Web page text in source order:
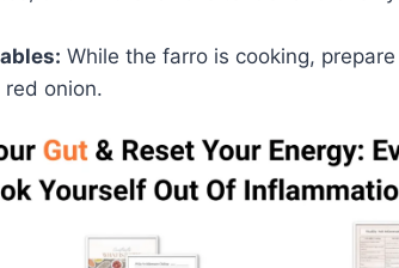
While the farro is cooking,
onion.